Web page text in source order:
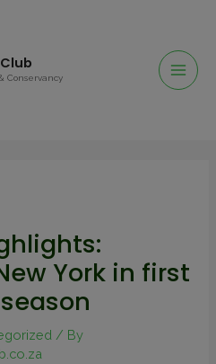
Conservancy
York in first
/ By